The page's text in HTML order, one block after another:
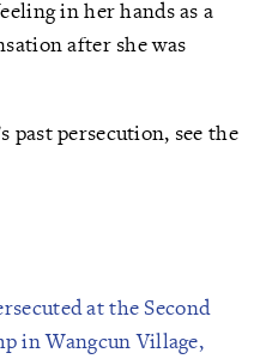
in her hands as a
after she was
past persecution, see the
at the Second
in Wangcun Village,